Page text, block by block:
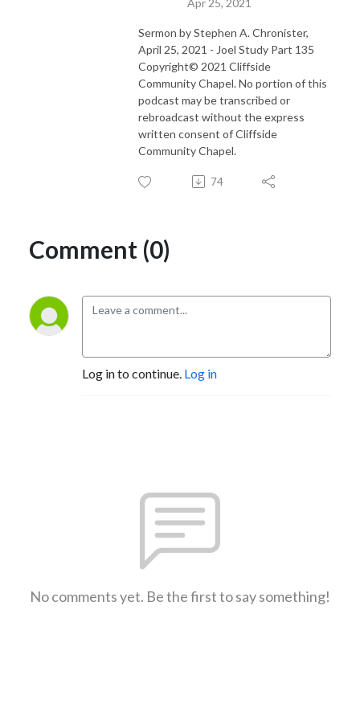
Apr 25, 2021
Sermon by Stephen A. Chronister,
April 25, 2021 - Joel Study Part 135
Copyright© 2021 Cliffside
Community Chapel. No portion of this
podcast may be transcribed or
rebroadcast without the express
written consent of Cliffside
Community Chapel.
74
Comment (0)
Log in to continue. Log in
No comments yet. Be the first to say something!